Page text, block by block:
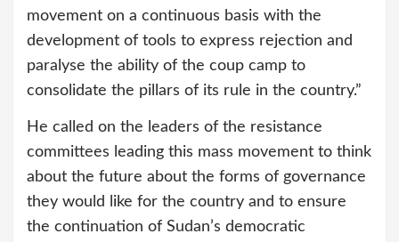
movement on a continuous basis with the
development of tools to express rejection and
paralyse the ability of the coup camp to
consolidate the pillars of its rule in the country.”
He called on the leaders of the resistance
committees leading this mass movement to think
about the future about the forms of governance
they would like for the country and to ensure
the continuation of Sudan’s democratic